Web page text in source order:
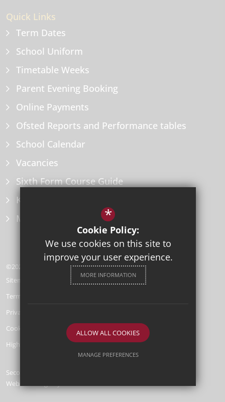
Quick Links
Term Dates
School Uniform
Timetable Weeks
Parent Evening Booking
Online Payments
Ofsted Reports and Performance tables
School Calendar
Vacancies
Sixth Form Course Guide
Key Information Policies
Microsoft Office
©2026 Herne Bay High School
Sitemap
Terms of Use
Privacy Policy
Cookie Usage
High Visibility Version
Secondary School
Website Design by
*
Cookie Policy:
We use cookies on this site to
improve your user experience.
MORE INFORMATION
ALLOW ALL COOKIES
MANAGE PREFERENCES